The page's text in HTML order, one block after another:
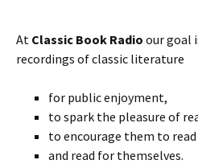
At Classic Book Radio our goal
recordings of classic literature
for public enjoyment,
to spark the pleasure of
to encourage them to
and read for themselves.